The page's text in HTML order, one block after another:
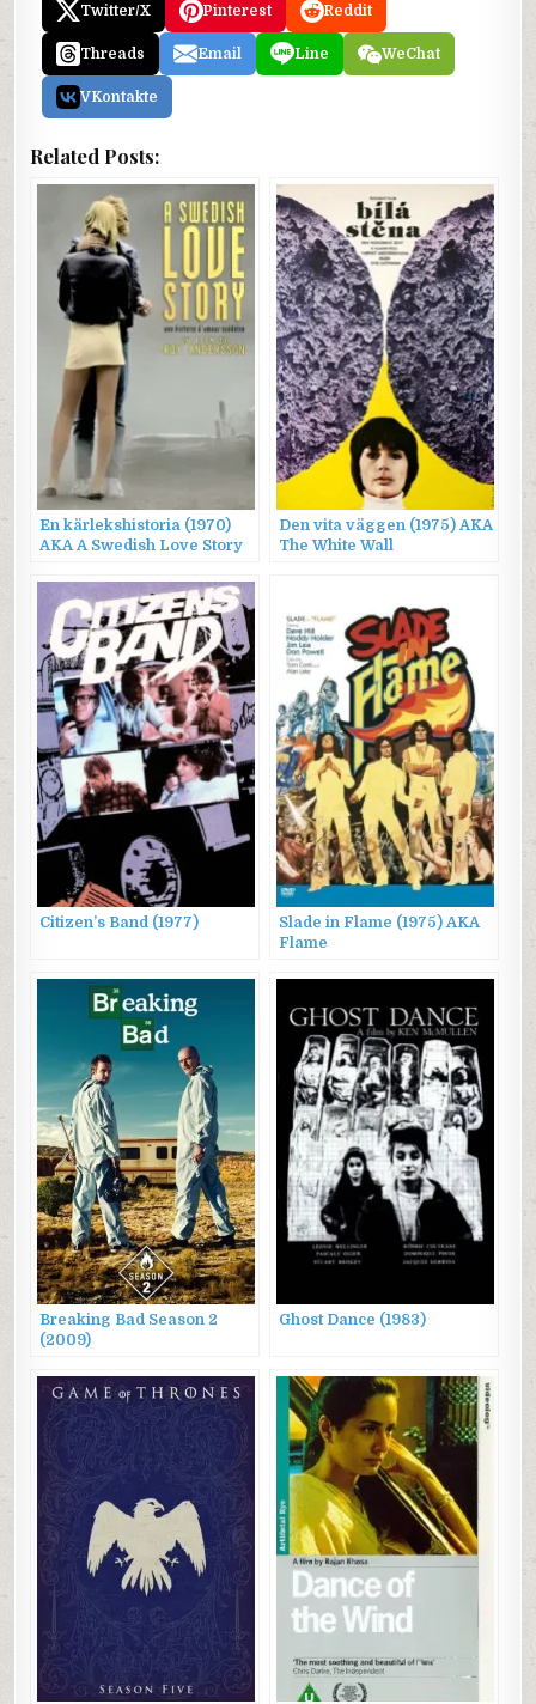
Twitter/X Pinterest Reddit
Threads Email Line WeChat
VKontakte
Related Posts:
En kärlekshistoria (1970)
AKA A Swedish Love Story
Den vita väggen (1975) AKA
The White Wall
Citizen’s Band (1977)
Slade in Flame (1975) AKA
Flame
Breaking Bad Season 2
(2009)
Ghost Dance (1983)